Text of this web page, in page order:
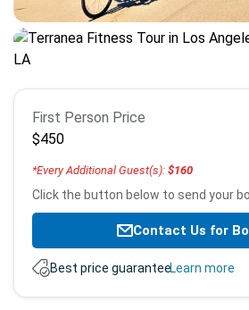
Booking
info
First Person Price
$450
*Every Additional Guest(s): $160
Click the button below to send your
Contact Us for
Best price guarantee.Learn more